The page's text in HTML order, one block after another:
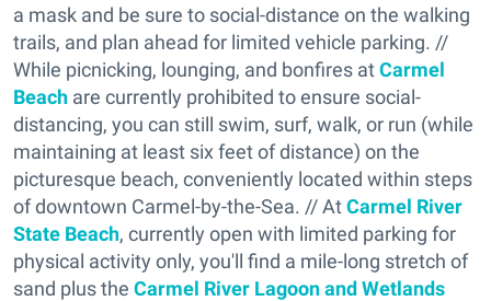
a mask and be sure to social-distance on the walking
trails, and plan ahead for limited vehicle parking. //
While picnicking, lounging, and bonfires atCarmel
Beach are currently prohibited to ensure social-
distancing, you can still swim, surf, walk, or run (while
maintaining at least six feet of distance) on the
picturesque beach, conveniently located within steps
of downtown Carmel-by-the-Sea. // AtCarmel River
State Beach, currently open with limited parking for
physical activity only, you'll find a mile-long stretch of
sand plus the Carmel River Lagoon and Wetlands